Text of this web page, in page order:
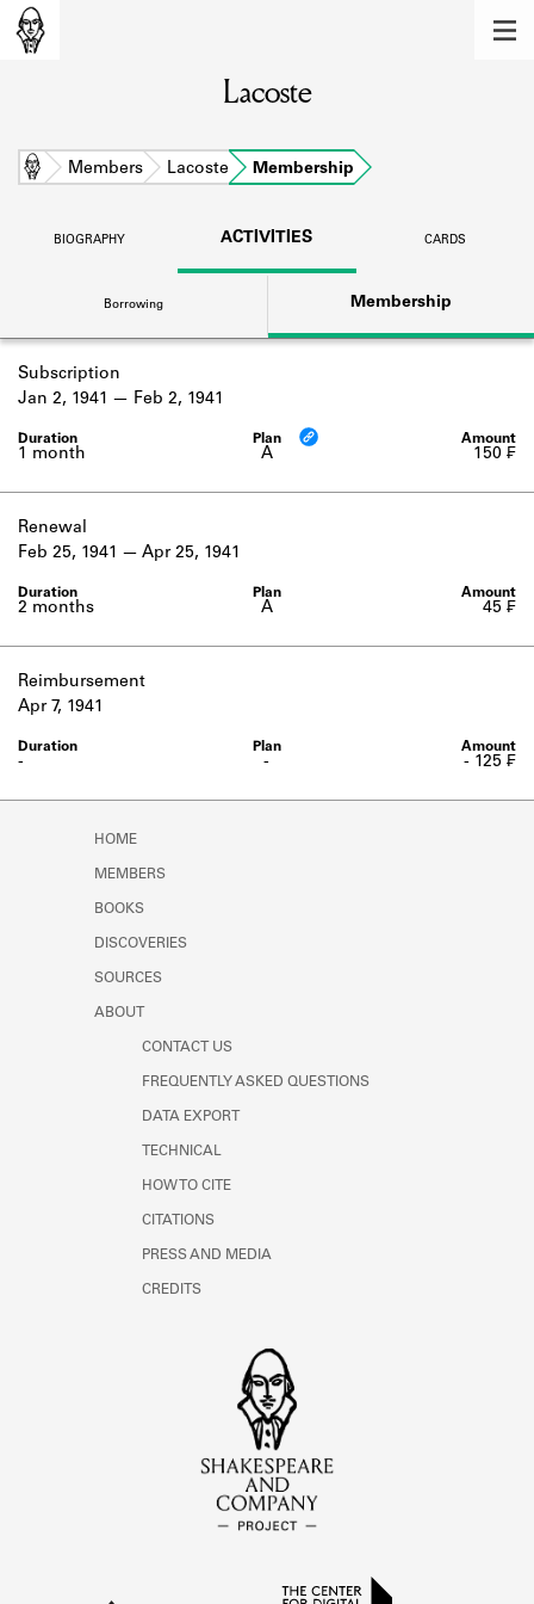
Learn about the members of the lending
BOOKS
DISCOVERIES
Learn about the Shakespeare and
Company community.
SOURCES
Learn about the lending library cards,
logbooks, and address books.
Learn about the Shakespeare and
Lacoste
Home Members Lacoste Membership
BIOGRAPHY ACTIVITIES CARDS
Borrowing Membership
Subscription
A
1 month
Jan 2, 1941 Feb 2, 1941
150 ₣
Renewal
A
2 months
Feb 25, 1941 Apr 25, 1941
45 ₣
Reimbursement
-
-
Apr 7, 1941
- 125 ₣
HOME
MEMBERS
BOOKS
DISCOVERIES
SOURCES
ABOUT
CONTACT US
FREQUENTLY ASKED QUESTIONS
DATA EXPORT
TECHNICAL
HOW TO CITE
CITATIONS
PRESS AND MEDIA
CREDITS